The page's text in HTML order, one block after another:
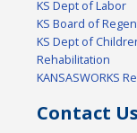
KS Dept of Labor
KS Board of
KS Dept of
Rehabilitation
KANSASWORKS
Contact Us